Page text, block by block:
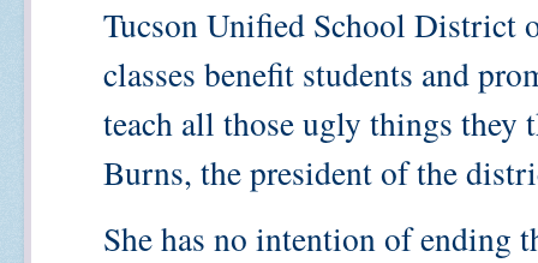
Tucson Unified School District
classes benefit students and
teach all those ugly things they
Burns, the president of the
She has no intention of ending